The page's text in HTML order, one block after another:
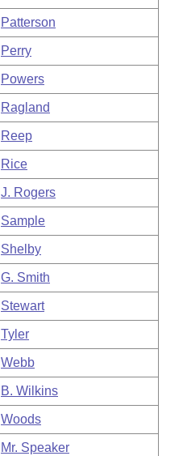
Patterson
Perry
Powers
Ragland
Reep
Rice
J. Rogers
Sample
Shelby
G. Smith
Stewart
Tyler
Webb
B. Wilkins
Woods
Mr. Speaker